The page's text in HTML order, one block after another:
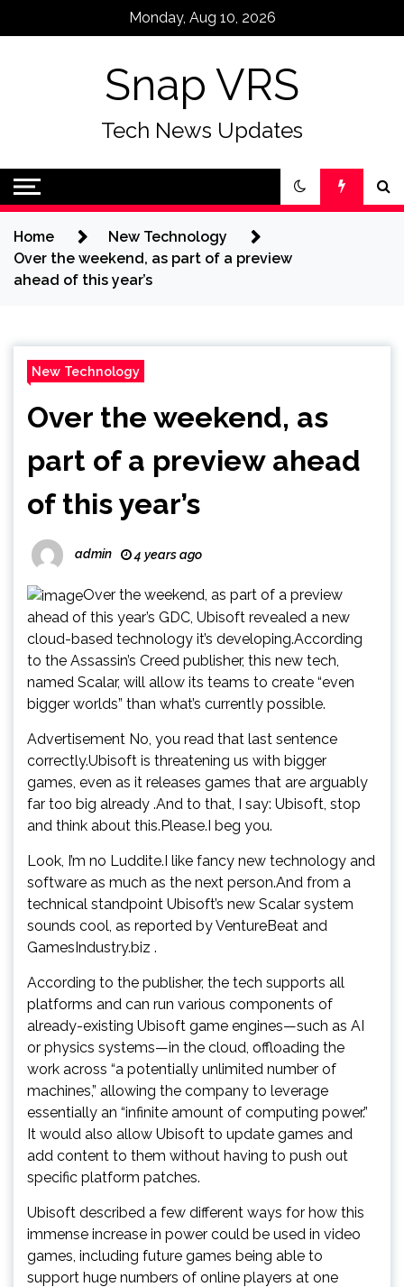
Monday, Aug 10, 2026
Snap VRS
Tech News Updates
Home
New Technology
Over the weekend, as part of a preview
ahead of this year’s
New Technology
Over the weekend, as
part of a preview ahead
of this year’s
admin 4 years ago
Over the weekend, as part of a preview
ahead of this year’s GDC, Ubisoft revealed a new
cloud-based technology it’s developing.According
to the Assassin’s Creed publisher, this new tech,
named Scalar, will allow its teams to create “even
bigger worlds” than what’s currently possible.
Advertisement No, you read that last sentence
correctly.Ubisoft is threatening us with bigger
games, even as it releases games that are arguably
far too big already .And to that, I say: Ubisoft, stop
and think about this.Please.I beg you.
Look, I’m no Luddite.I like fancy new technology and
software as much as the next person.And from a
technical standpoint Ubisoft’s new Scalar system
sounds cool, as reported by VentureBeat and
GamesIndustry.biz .
According to the publisher, the tech supports all
platforms and can run various components of
already-existing Ubisoft game engines—such as AI
or physics systems—in the cloud, offloading the
work across “a potentially unlimited number of
machines,” allowing the company to leverage
essentially an “infinite amount of computing power.”
It would also allow Ubisoft to update games and
add content to them without having to push out
specific platform patches.
Ubisoft described a few different ways for how this
immense increase in power could be used in video
games, including future games being able to
support huge numbers of online players at one